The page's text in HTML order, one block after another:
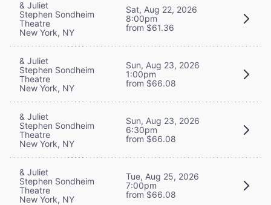
& Juliet
Stephen Sondheim
Theatre
New York, NY
Sat, Aug 22, 2026
8:00pm
from $61.36
& Juliet
Stephen Sondheim
Theatre
New York, NY
Sun, Aug 23, 2026
1:00pm
from $66.08
& Juliet
Stephen Sondheim
Theatre
New York, NY
Sun, Aug 23, 2026
6:30pm
from $66.08
& Juliet
Stephen Sondheim
Theatre
New York, NY
Tue, Aug 25, 2026
7:00pm
from $66.08